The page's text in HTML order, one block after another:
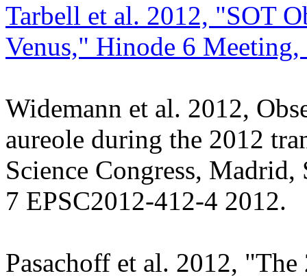
Tarbell et al. 2012, "SOT
Venus," Hinode 6 Meeting,
Widemann et al. 2012,
aureole during the 2012
Science Congress, Madrid,
7 EPSC2012-412-4 2012.
Pasachoff et al. 2012,